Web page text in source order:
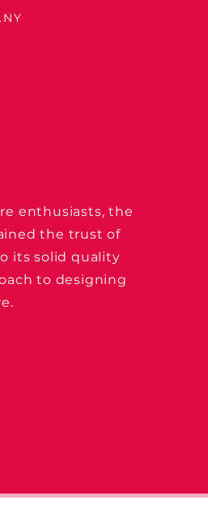
enthusiasts, the
the trust of
its solid quality
to designing